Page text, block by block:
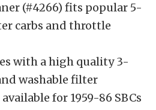
(#4266) fits popular 5-
carbs and throttle
with a high quality 3-
washable filter
for 1959-86 SBCs